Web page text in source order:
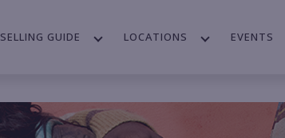
SELLING GUIDE LOCATIONS EVENTS